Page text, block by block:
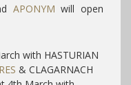
APONYM will open
with HASTURIAN
& CLAGARNACH